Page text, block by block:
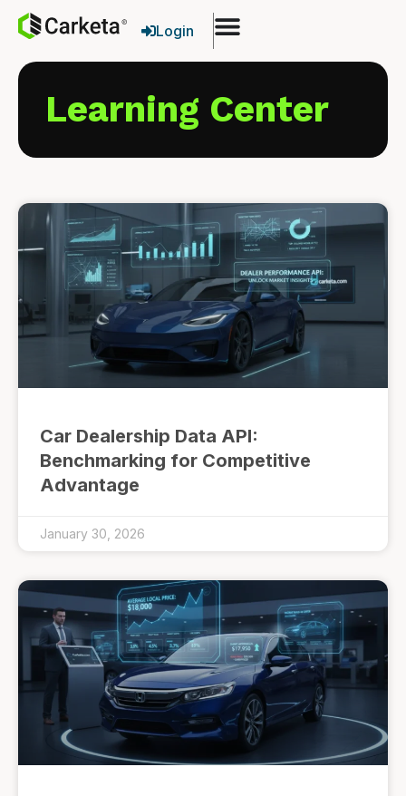
Login
Learning Center
Car Dealership Data API:
Benchmarking for Competitive
Advantage
January 30, 2026